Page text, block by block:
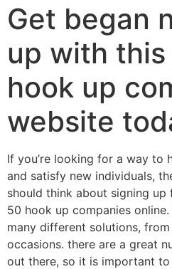
Get began
up with
hook up
website
If you’re looking for a way to
and satisfy new individuals,
should think about signing
50 hook up companies
many different solutions,
occasions. there are a great
out there, so it is important